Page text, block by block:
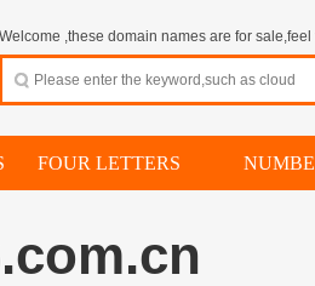
Welcome ,these domain names are for sale,feel
FOUR LETTERS